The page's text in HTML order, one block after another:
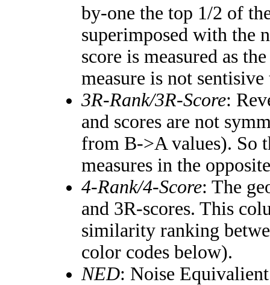
by-one the top 1/2 of
superimposed with the
score is measured as
measure is not
3R-Rank/3R-Score:
and scores are not
from B->A values). So
measures in the
4-Rank/4-Score: The
and 3R-scores. This
similarity ranking
color codes below).
NED: Noise